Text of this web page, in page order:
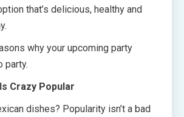
that’s delicious, healthy and
why your upcoming party
party.
Crazy Popular
dishes? Popularity isn’t a bad